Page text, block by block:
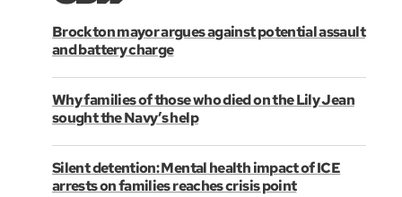
Brockton mayor argues against potential assault
and battery charge
Why families of those who died on the Lily Jean
sought the Navy’s help
Silent detention: Mental health impact of ICE
arrests on families reaches crisis point